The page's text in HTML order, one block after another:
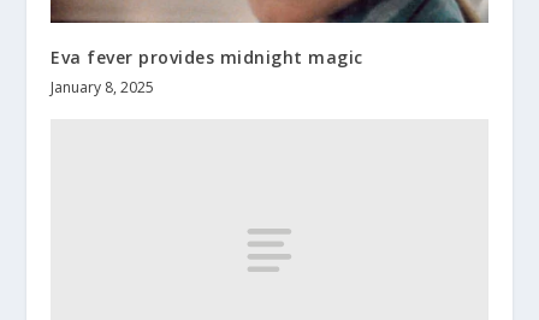
Eva fever provides midnight magic
January 8, 2025